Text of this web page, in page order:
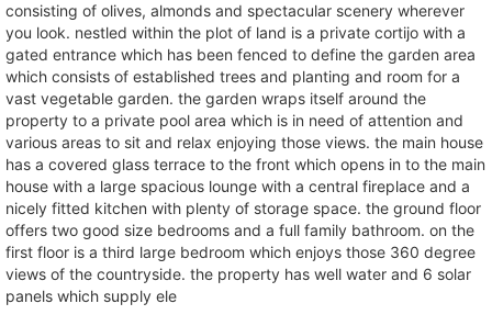
consisting of olives, almonds and spectacular scenery wherever
you look. nestled within the plot of land is a private cortijo with a
gated entrance which has been fenced to define the garden area
which consists of established trees and planting and room for a
vast vegetable garden. the garden wraps itself around the
property to a private pool area which is in need of attention and
various areas to sit and relax enjoying those views. the main house
has a covered glass terrace to the front which opens in to the main
house with a large spacious lounge with a central fireplace and a
nicely fitted kitchen with plenty of storage space. the ground floor
offers two good size bedrooms and a full family bathroom. on the
first floor is a third large bedroom which enjoys those 360 degree
views of the countryside. the property has well water and 6 solar
panels which supply ele